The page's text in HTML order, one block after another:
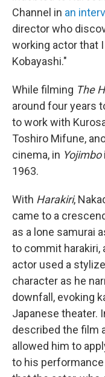
Channel in an
director who
working actor that
Kobayashi."
While filming The
around four years
to work with
Toshiro Mifune,
cinema, in Yojimbo
1963.
With Harakiri,
came to a
as a lone samurai
to commit harakiri,
actor used a
character as he
downfall, evoking
Japanese theater.
described the film
allowed him to
to his